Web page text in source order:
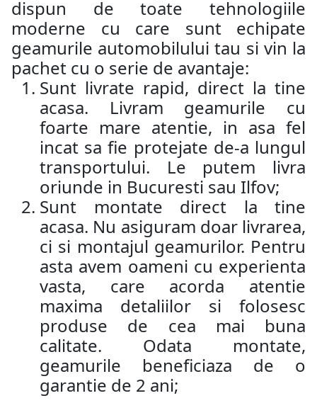
dispun de toate tehnologiile
moderne cu care sunt echipate
geamurile automobilului tau si vin la
pachet cu o serie de avantaje:
Sunt livrate rapid, direct la tine
acasa. Livram geamurile cu
foarte mare atentie, in asa fel
incat sa fie protejate de-a lungul
transportului. Le putem livra
oriunde in Bucuresti sau Ilfov;
Sunt montate direct la tine
acasa. Nu asiguram doar livrarea,
ci si montajul geamurilor. Pentru
asta avem oameni cu experienta
vasta, care acorda atentie
maxima detaliilor si folosesc
produse de cea mai buna
calitate. Odata montate,
geamurile beneficiaza de o
garantie de 2 ani;